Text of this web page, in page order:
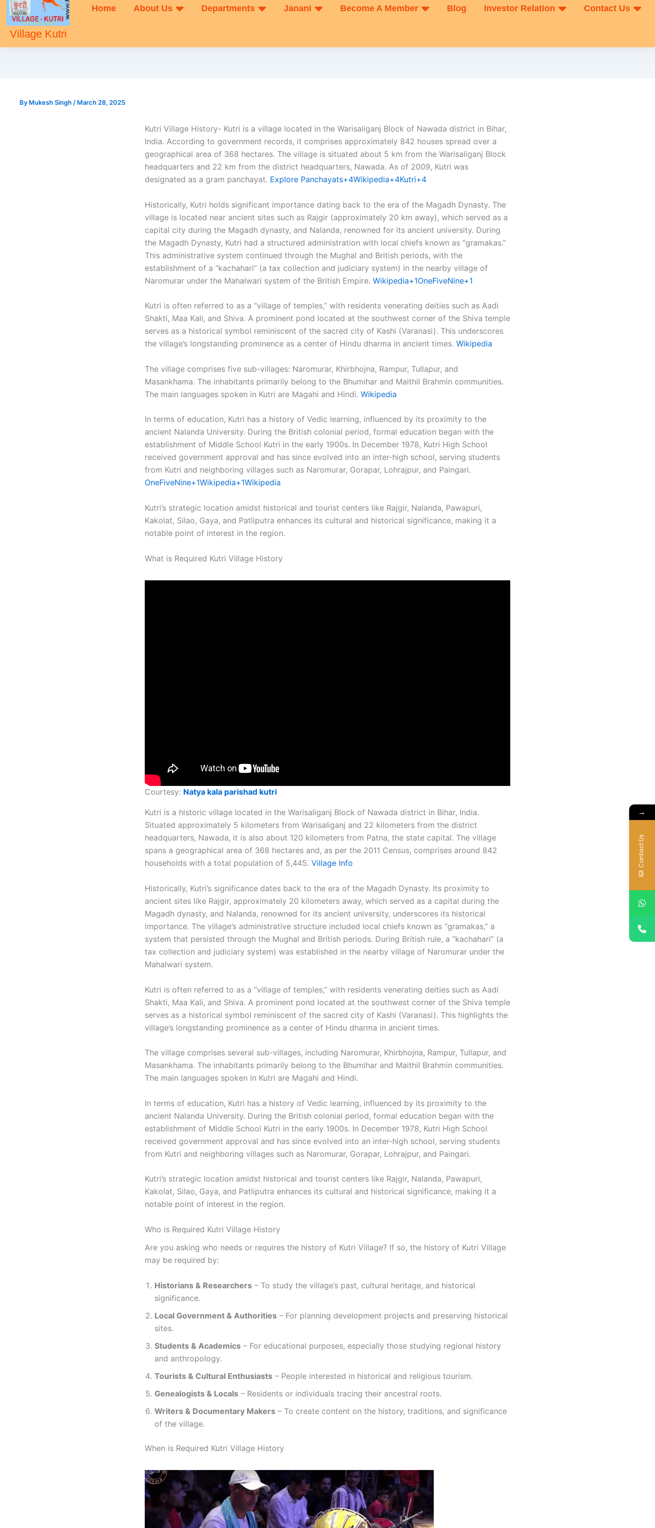
Village Kutri
Home About Us Departments Janani Become A Member Blog Investor Relation Contact Us
By Mukesh Singh / March 28, 2025
Kutri Village History- Kutri is a village located in the Warisaliganj Block of Nawada district in Bihar,
India. According to government records, it comprises approximately 842 houses spread over a
geographical area of 368 hectares. The village is situated about 5 km from the Warisaliganj Block
headquarters and 22 km from the district headquarters, Nawada. As of 2009, Kutri was
designated as a gram panchayat. ​ Explore Panchayats+4Wikipedia+4Kutri+4
Historically, Kutri holds significant importance dating back to the era of the Magadh Dynasty. The
village is located near ancient sites such as Rajgir (approximately 20 km away), which served as a
capital city during the Magadh dynasty, and Nalanda, renowned for its ancient university. During
the Magadh Dynasty, Kutri had a structured administration with local chiefs known as “gramakas.”
This administrative system continued through the Mughal and British periods, with the
establishment of a “kachahari” (a tax collection and judiciary system) in the nearby village of
Naromurar under the Mahalwari system of the British Empire. ​ Wikipedia+1OneFiveNine+1
Kutri is often referred to as a “village of temples,” with residents venerating deities such as Aadi
Shakti, Maa Kali, and Shiva. A prominent pond located at the southwest corner of the Shiva temple
serves as a historical symbol reminiscent of the sacred city of Kashi (Varanasi). This underscores
the village’s longstanding prominence as a center of Hindu dharma in ancient times. ​ Wikipedia
The village comprises five sub-villages: Naromurar, Khirbhojna, Rampur, Tullapur, and
Masankhama. The inhabitants primarily belong to the Bhumihar and Maithil Brahmin communities.
The main languages spoken in Kutri are Magahi and Hindi. ​ Wikipedia
In terms of education, Kutri has a history of Vedic learning, influenced by its proximity to the
ancient Nalanda University. During the British colonial period, formal education began with the
establishment of Middle School Kutri in the early 1900s. In December 1978, Kutri High School
received government approval and has since evolved into an inter-high school, serving students
from Kutri and neighboring villages such as Naromurar, Gorapar, Lohrajpur, and Paingari. ​
OneFiveNine+1Wikipedia+1Wikipedia
Kutri’s strategic location amidst historical and tourist centers like Rajgir, Nalanda, Pawapuri,
Kakolat, Silao, Gaya, and Patliputra enhances its cultural and historical significance, making it a
notable point of interest in the region.​
What is Required Kutri Village History
Courtesy: Natya kala parishad kutri
Kutri is a historic village located in the Warisaliganj Block of Nawada district in Bihar, India.
Situated approximately 5 kilometers from Warisaliganj and 22 kilometers from the district
headquarters, Nawada, it is also about 120 kilometers from Patna, the state capital. The village
spans a geographical area of 368 hectares and, as per the 2011 Census, comprises around 842
households with a total population of 5,445. ​ Village Info
Historically, Kutri’s significance dates back to the era of the Magadh Dynasty. Its proximity to
ancient sites like Rajgir, approximately 20 kilometers away, which served as a capital during the
Magadh dynasty, and Nalanda, renowned for its ancient university, underscores its historical
importance. The village’s administrative structure included local chiefs known as “gramakas,” a
system that persisted through the Mughal and British periods. During British rule, a “kachahari” (a
tax collection and judiciary system) was established in the nearby village of Naromurar under the
Mahalwari system. ​
Kutri is often referred to as a “village of temples,” with residents venerating deities such as Aadi
Shakti, Maa Kali, and Shiva. A prominent pond located at the southwest corner of the Shiva temple
serves as a historical symbol reminiscent of the sacred city of Kashi (Varanasi). This highlights the
village’s longstanding prominence as a center of Hindu dharma in ancient times. ​
The village comprises several sub-villages, including Naromurar, Khirbhojna, Rampur, Tullapur, and
Masankhama. The inhabitants primarily belong to the Bhumihar and Maithil Brahmin communities.
The main languages spoken in Kutri are Magahi and Hindi. ​
In terms of education, Kutri has a history of Vedic learning, influenced by its proximity to the
ancient Nalanda University. During the British colonial period, formal education began with the
establishment of Middle School Kutri in the early 1900s. In December 1978, Kutri High School
received government approval and has since evolved into an inter-high school, serving students
from Kutri and neighboring villages such as Naromurar, Gorapar, Lohrajpur, and Paingari. ​
Kutri’s strategic location amidst historical and tourist centers like Rajgir, Nalanda, Pawapuri,
Kakolat, Silao, Gaya, and Patliputra enhances its cultural and historical significance, making it a
notable point of interest in the region.
Who is Required Kutri Village History
Are you asking who needs or requires the history of Kutri Village? If so, the history of Kutri Village
may be required by:
Historians & Researchers – To study the village’s past, cultural heritage, and historical
significance.
Local Government & Authorities – For planning development projects and preserving historical
sites.
Students & Academics – For educational purposes, especially those studying regional history
and anthropology.
Tourists & Cultural Enthusiasts – People interested in historical and religious tourism.
Genealogists & Locals – Residents or individuals tracing their ancestral roots.
Writers & Documentary Makers – To create content on the history, traditions, and significance
of the village.
When is Required Kutri Village History
→
Contact Us